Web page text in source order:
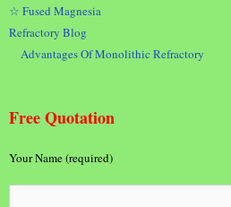
☆ Fused Magnesia
Refractory Blog
Advantages Of Monolithic Refractory
Free Quotation
Your Name (required)